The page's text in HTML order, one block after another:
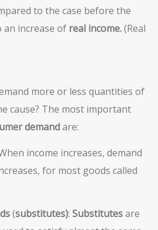
to the case before the
an increase of real income.(Real
more or less quantities of
cause? The most important
demandare:
income increases, demand
for most goods called
(substitutes): Substitutesare